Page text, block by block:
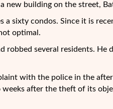
new building on the street,
a sixty condos. Since it is
optimal.
robbed several residents.
with the police in the
after the theft of its